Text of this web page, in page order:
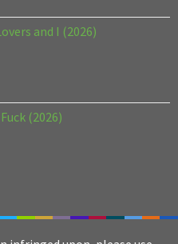
and I (2026)
(2026)